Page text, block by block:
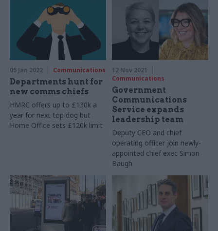
05 Jan 2022 Communications
Departments hunt for
new comms chiefs
HMRC offers up to £130k a
year for next top dog but
Home Office sets £120k limit
12 Nov 2021
Communications
Government
Communications
Service expands
leadership team
Deputy CEO and chief
operating officer join newly-
appointed chief exec Simon
Baugh